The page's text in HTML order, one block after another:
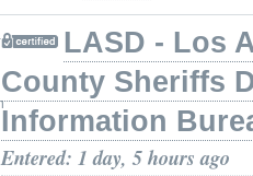
LASD - Los
County Sheriffs
Information
Entered: 1 day, 5 hours ago